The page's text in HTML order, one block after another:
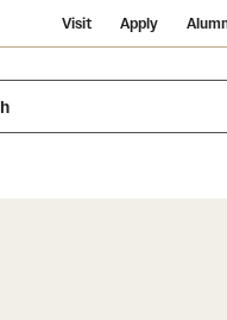
Visit Apply